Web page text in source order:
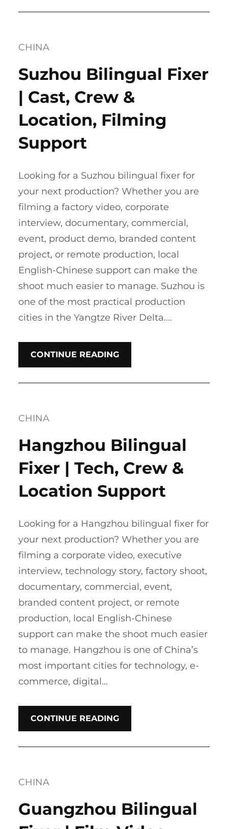
CHINA
Suzhou Bilingual Fixer
| Cast, Crew &
Location, Filming
Support
Looking for a Suzhou bilingual fixer for
your next production? Whether you are
filming a factory video, corporate
interview, documentary, commercial,
event, product demo, branded content
project, or remote production, local
English-Chinese support can make the
shoot much easier to manage. Suzhou is
one of the most practical production
cities in the Yangtze River Delta.…
CONTINUE READING
CHINA
Hangzhou Bilingual
Fixer | Tech, Crew &
Location Support
Looking for a Hangzhou bilingual fixer for
your next production? Whether you are
filming a corporate video, executive
interview, technology story, factory shoot,
documentary, commercial, event,
branded content project, or remote
production, local English-Chinese
support can make the shoot much easier
to manage. Hangzhou is one of China’s
most important cities for technology, e-
commerce, digital…
CONTINUE READING
CHINA
Guangzhou Bilingual